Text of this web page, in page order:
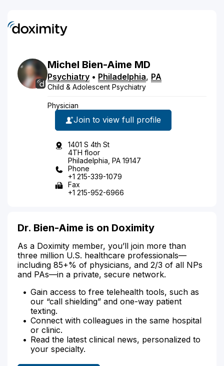
Michel Bien-Aime MD
Psychiatry • Philadelphia, PA
Child & Adolescent Psychiatry
Physician
Join to view full profile
1401 S 4th St
4TH floor
Philadelphia, PA 19147
Phone
+1 215-339-1079
Fax
+1 215-952-6966
Dr. Bien-Aime is on Doximity
As a Doximity member, you’ll join more than
three million U.S. healthcare professionals—
including 85+% of physicians, and 2/3 of all NPs
and PAs—in a private, secure network.
Gain access to free telehealth tools, such as
our “call shielding” and one-way patient
texting.
Connect with colleagues in the same hospital
or clinic.
Read the latest clinical news, personalized to
your specialty.